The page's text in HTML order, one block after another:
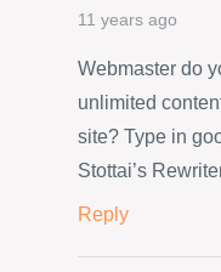
11 years ago
Webmaster do
unlimited
site? Type in
Stottai’s
Reply